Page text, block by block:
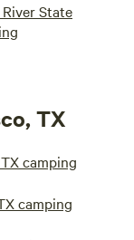
State
TX
camping
camping